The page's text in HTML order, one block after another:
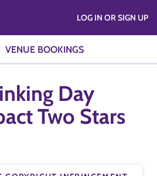
VENUE BOOKINGS
LOG IN OR SIGN UP
Day
Two Stars